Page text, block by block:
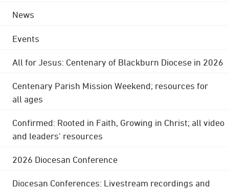
News
Events
All for Jesus: Centenary of Blackburn Diocese in 2026
Centenary Parish Mission Weekend; resources for
all ages
Confirmed: Rooted in Faith, Growing in Christ; all video
and leaders' resources
2026 Diocesan Conference
Diocesan Conferences: Livestream recordings and